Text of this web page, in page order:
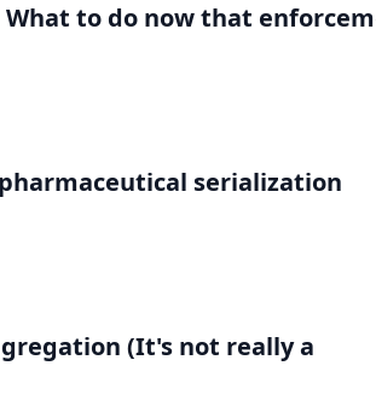
What to do now that
serialization
(It's not really a